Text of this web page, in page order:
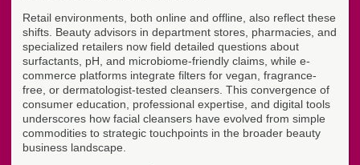
Retail environments, both online and offline, also reflect these
shifts. Beauty advisors in department stores, pharmacies, and
specialized retailers now field detailed questions about
surfactants, pH, and microbiome-friendly claims, while e-
commerce platforms integrate filters for vegan, fragrance-
free, or dermatologist-tested cleansers. This convergence of
consumer education, professional expertise, and digital tools
underscores how facial cleansers have evolved from simple
commodities to strategic touchpoints in the broader beauty
business landscape.